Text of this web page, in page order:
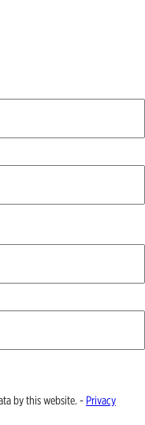
by this website. - Privacy